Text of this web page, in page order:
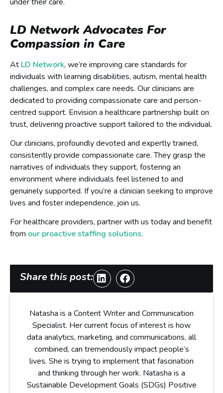
LD Network Advocates For
Compassion in Care
At LD Network, we’re improving care standards for
individuals with learning disabilities, autism, mental health
challenges, and complex care needs. Our clinicians are
dedicated to providing compassionate care and person-
centred support. Envision a healthcare partnership built on
trust, delivering proactive support tailored to the individual.
Our clinicians, profoundly devoted and expertly trained,
consistently provide compassionate care. They grasp the
narratives of individuals they support, fostering an
environment where individuals feel listened to and
genuinely supported. If you’re a clinician seeking to improve
lives and foster independence, join us.
For healthcare providers, partner with us today and benefit
from our proactive staffing solutions.
Share this post:
Natasha is a Content Writer and Communication
Specialist. Her current focus of interest is how
data analytics, marketing, and communications, all
combined, can tremendously impact people’s
lives. She is trying to implement that fascination
and thinking through her work. Natasha is a
Sustainable Development Goals (SDGs) Positive